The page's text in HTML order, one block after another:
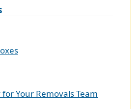
Your Removals Team